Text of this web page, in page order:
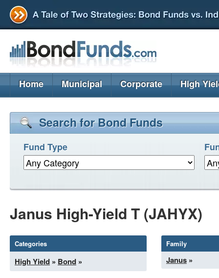
Home Municipal Corporate High
Search for Bond Funds
Fund Type
Janus High-Yield T (JAHYX)
Categories
High Yield » Bond »
Family
Janus »